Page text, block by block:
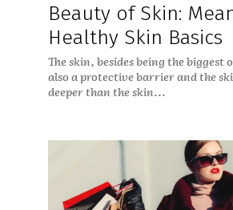
Beauty of Skin:
Healthy Skin Basics
The skin, besides being the biggest
also a protective barrier and the
deeper than the skin...